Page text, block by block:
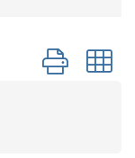
Button group